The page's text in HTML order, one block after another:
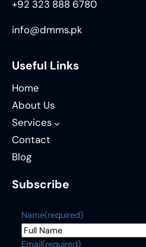
+92 323 888 6780
info@dmms.pk
Useful Links
Home
About Us
Services
Contact
Blog
Subscribe
Name(required)
Email(required)